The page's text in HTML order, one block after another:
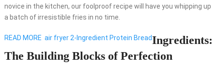
novice in the kitchen, our foolproof recipe will have you whipping up
a batch of irresistible fries in no time.
READ MORE air fryer 2-Ingredient Protein BreadIngredients:
The Building Blocks of Perfection